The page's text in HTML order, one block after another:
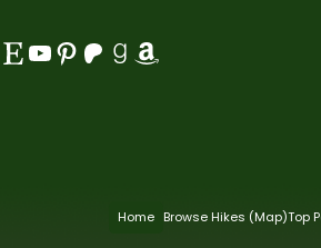
Etsy YouTube Pinterest Patreon Goodreads Amazon
Home Browse Hikes (Map)Top